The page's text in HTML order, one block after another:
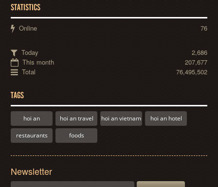
STATISTICS
Online 76
Today
2,686
This month
207,677
Total
76,495,502
TAGS
hoi an hoi an travel hoi an vietnam hoi an hotel
restaurants foods
Newsletter